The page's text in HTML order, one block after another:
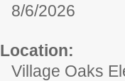
8/6/2026
Location:
Village Oaks